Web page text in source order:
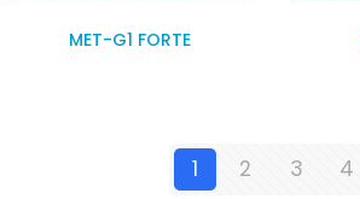
MET-G1 FORTE
1 2 3 4